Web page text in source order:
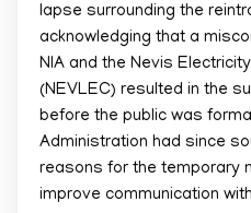
lapse surrounding the
acknowledging that a
NIA and the Nevis
(NEVLEC) resulted in the
before the public was
Administration had since
reasons for the temporary
improve communication